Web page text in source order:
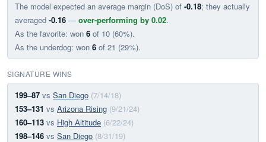
The model expected an average margin (DoS) of -0.18; they actually
averaged -0.16 — over-performing by 0.02.
As the favorite: won 6 of 10 (60%).
As the underdog: won 6 of 21 (29%).
SIGNATURE WINS
199–87 vs San Diego (7/14/18)
153–131 vs Arizona Rising (9/21/24)
160–113 vs High Altitude (6/22/24)
198–146 vs San Diego (8/31/19)